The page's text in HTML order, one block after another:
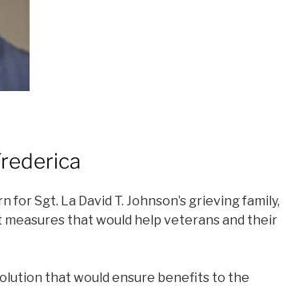
Sgt. La David T. Johnson’s grieving family,
that would help veterans and their
that would ensure benefits to the